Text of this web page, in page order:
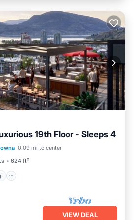
19th Floor - Sleeps 4
0.09 mi to center
624 ft²
Parking
Ocean View
VIEW DEAL